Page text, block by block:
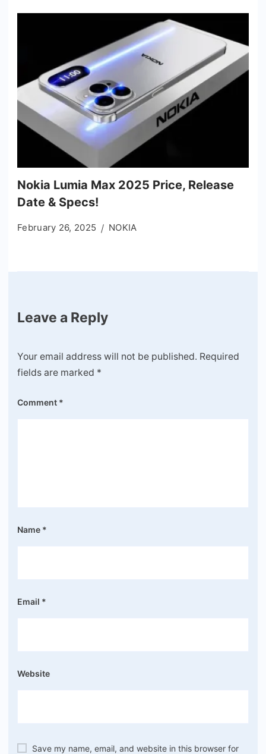
Nokia Lumia Max 2025 Price, Release
Date & Specs!
February 26, 2025 NOKIA
Leave a Reply
Your email address will not be published. Required
fields are marked *
Comment *
Name *
Email *
Website
Save my name, email, and website in this browser for